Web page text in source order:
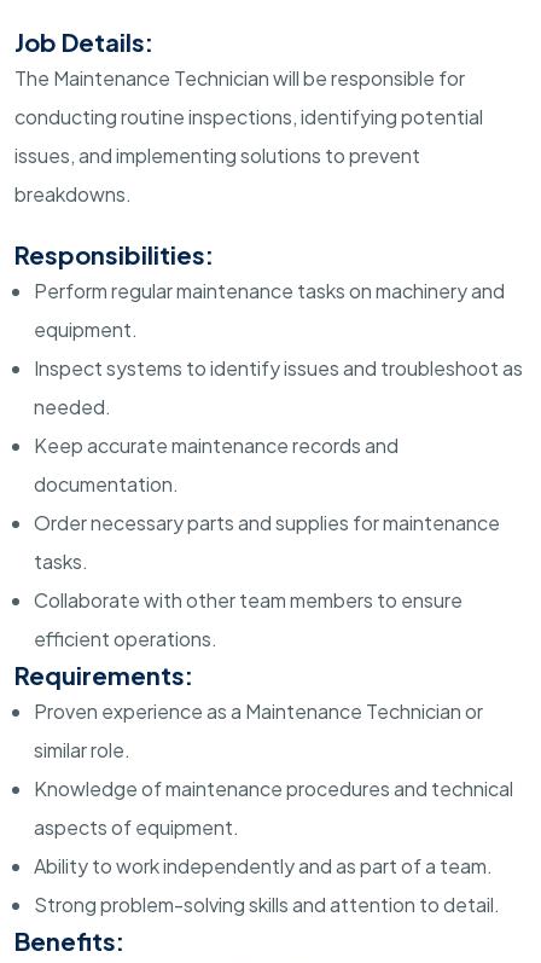
Job Details:
The Maintenance Technician will be responsible for
conducting routine inspections, identifying potential
issues, and implementing solutions to prevent
breakdowns.
Responsibilities:
Perform regular maintenance tasks on machinery and
equipment.
Inspect systems to identify issues and troubleshoot as
needed.
Keep accurate maintenance records and
documentation.
Order necessary parts and supplies for maintenance
tasks.
Collaborate with other team members to ensure
efficient operations.
Requirements:
Proven experience as a Maintenance Technician or
similar role.
Knowledge of maintenance procedures and technical
aspects of equipment.
Ability to work independently and as part of a team.
Strong problem-solving skills and attention to detail.
Benefits: